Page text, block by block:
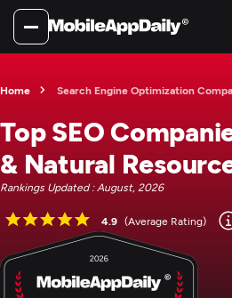
Home Search Engine Optimization
Top SEO
& Natural
Rankings Updated : August, 2026
4.9 (Average Rating)